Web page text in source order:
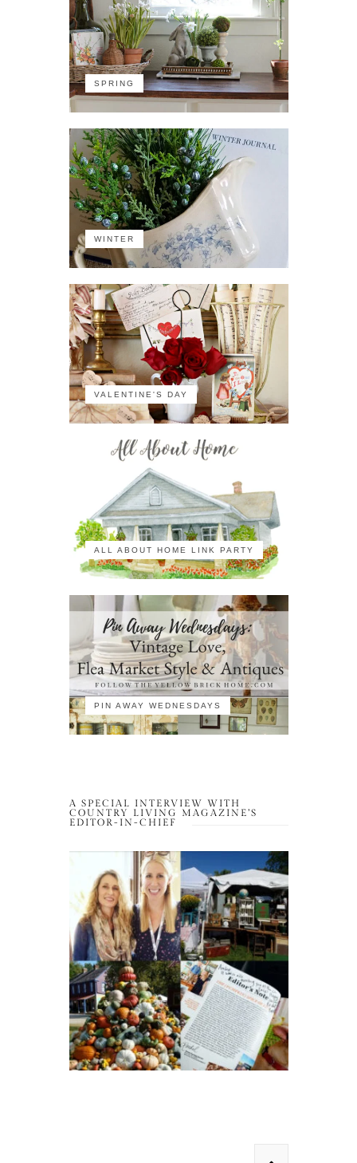
SPRING
WINTER
VALENTINE'S DAY
ALL ABOUT HOME LINK PARTY
PIN AWAY WEDNESDAYS
A SPECIAL INTERVIEW WITH
COUNTRY LIVING MAGAZINE’S
EDITOR-IN-CHIEF